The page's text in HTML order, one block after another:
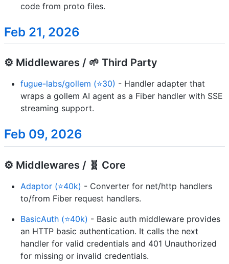
code from proto files.
Feb 21, 2026
⚙️ Middlewares / 🌱 Third Party
fugue-labs/gollem (⭐30) - Handler adapter that
wraps a gollem AI agent as a Fiber handler with SSE
streaming support.
Feb 09, 2026
⚙️ Middlewares / 🧬 Core
Adaptor (⭐40k) - Converter for net/http handlers
to/from Fiber request handlers.
BasicAuth (⭐40k) - Basic auth middleware provides
an HTTP basic authentication. It calls the next
handler for valid credentials and 401 Unauthorized
for missing or invalid credentials.